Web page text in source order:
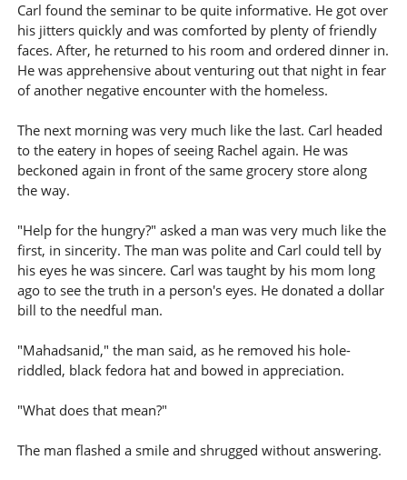
Carl found the seminar to be quite informative. He got over
his jitters quickly and was comforted by plenty of friendly
faces. After, he returned to his room and ordered dinner in.
He was apprehensive about venturing out that night in fear
of another negative encounter with the homeless.
The next morning was very much like the last. Carl headed
to the eatery in hopes of seeing Rachel again. He was
beckoned again in front of the same grocery store along
the way.
"Help for the hungry?" asked a man was very much like the
first, in sincerity. The man was polite and Carl could tell by
his eyes he was sincere. Carl was taught by his mom long
ago to see the truth in a person's eyes. He donated a dollar
bill to the needful man.
"Mahadsanid," the man said, as he removed his hole-
riddled, black fedora hat and bowed in appreciation.
"What does that mean?"
The man flashed a smile and shrugged without answering.